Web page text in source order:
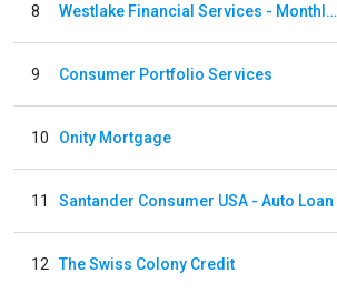
8 Westlake Financial Services - Monthly payments
9 Consumer Portfolio Services
10 Onity Mortgage
11 Santander Consumer USA - Auto Loan
12 The Swiss Colony Credit